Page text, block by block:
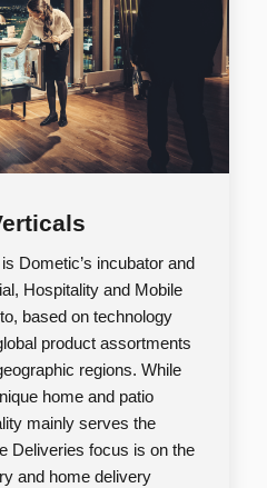
Dometic’s incubator and
Hospitality and Mobile
based on technology
product assortments
regions. While
home and patio
mainly serves the
Deliveries focus is on the
and home delivery